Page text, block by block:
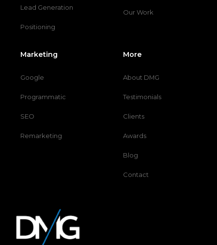
Lead Generation
Positioning
Our Work
Marketing
Google
Programmatic
SEO
Remarketing
More
About DMG
Testimonials
Clients
Awards
Blog
Contact